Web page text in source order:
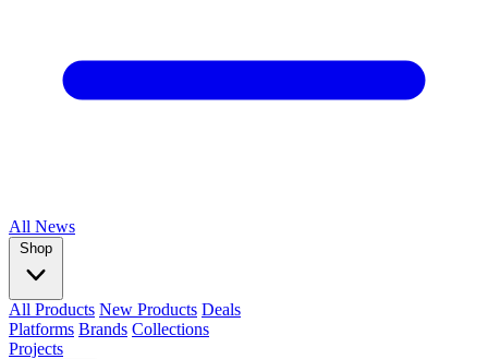
All News
Shop
All Products New Products Deals
Platforms Brands Collections
Projects